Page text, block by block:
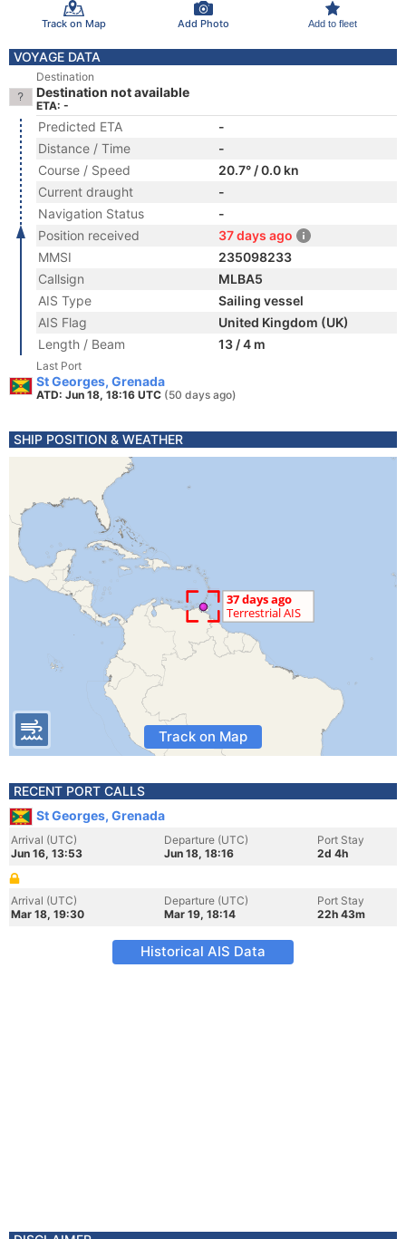
Track on Map Add Photo Add to fleet
VOYAGE DATA
Destination
Destination not available
ETA: -
Predicted ETA
-
Distance / Time
-
Course / Speed
20.7° / 0.0 kn
Current draught
-
Navigation Status
-
Position received
37 days ago
MMSI
235098233
Callsign
MLBA5
AIS Type
Sailing vessel
AIS Flag
United Kingdom (UK)
Length / Beam
13 / 4 m
Last Port
St Georges, Grenada
ATD: Jun 18, 18:16 UTC (50 days ago)
SHIP POSITION & WEATHER
Track on Map
RECENT PORT CALLS
St Georges, Grenada
Arrival (UTC)
Jun 16, 13:53
Departure (UTC)
Jun 18, 18:16
Port Stay
2d 4h
Arrival (UTC)
Mar 18, 19:30
Departure (UTC)
Mar 19, 18:14
Port Stay
22h 43m
Historical AIS Data